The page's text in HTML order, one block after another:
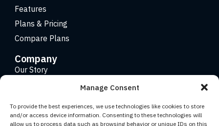
Manage Consent
To provide the best experiences, we use technologies like cookies to store
and/or access device information. Consenting to these technologies will
allow us to process data such as browsing behavior or unique IDs on this
Features
Plans & Pricing
Compare Plans
Company
Our Story